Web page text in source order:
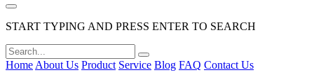
START TYPING AND PRESS ENTER TO SEARCH
Home About Us Product Service Blog FAQ Contact Us